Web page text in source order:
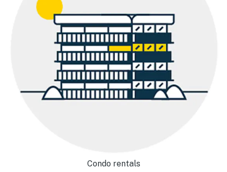
Condo rentals